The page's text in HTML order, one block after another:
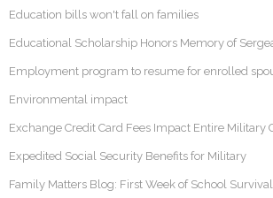
Education bills won't fall on families
Educational Scholarship Honors Memory of
Employment program to resume for enrolled
Environmental impact
Exchange Credit Card Fees Impact Entire Military
Expedited Social Security Benefits for Military
Family Matters Blog: First Week of School